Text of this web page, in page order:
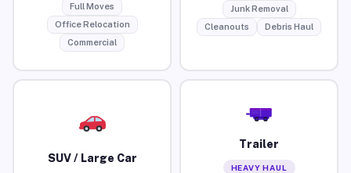
Full Moves
Office Relocation
Commercial
Junk Removal
Cleanouts
Debris Haul
SUV / Large Car
Trailer
HEAVY HAUL